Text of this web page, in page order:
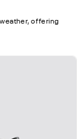
offering